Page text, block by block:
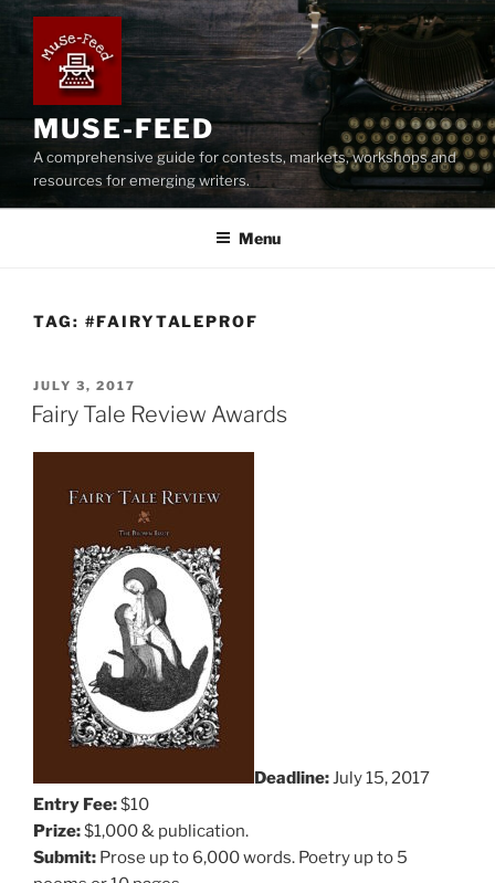
Skip
content
MUSE-FEED
A comprehensive guide for contests, markets, workshops and
resources for emerging writers.
Menu
TAG: #FAIRYTALEPROF
POSTED
ON
JULY 3, 2017
Fairy Tale Review Awards
Deadline:July 15, 2017
Entry Fee:$10
Prize:$1,000 & publication.
Submit: Prose up to 6,000 words. Poetry up to 5